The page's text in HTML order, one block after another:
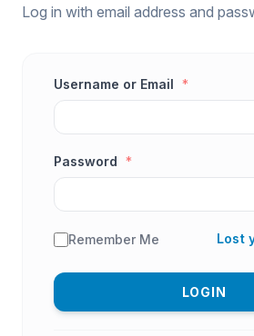
Log in with email address and
Username or Email *
Password *
Remember Me Lost
LOGIN